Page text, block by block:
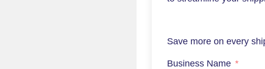
Save more on every
Business Name